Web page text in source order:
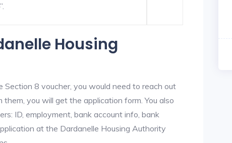
Housing
Section 8 voucher, you would need to reach out
you will get the application form. You also
ID, employment, bank account info, bank
at the Dardanelle Housing Authority